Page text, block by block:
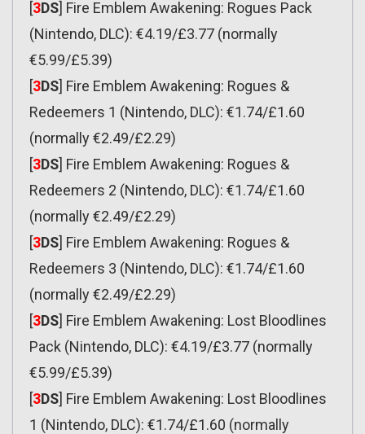
[3DS] Fire Emblem Awakening: Rogues Pack
(Nintendo, DLC): €4.19/£3.77 (normally
€5.99/£5.39)
[3DS] Fire Emblem Awakening: Rogues &
Redeemers 1 (Nintendo, DLC): €1.74/£1.60
(normally €2.49/£2.29)
[3DS] Fire Emblem Awakening: Rogues &
Redeemers 2 (Nintendo, DLC): €1.74/£1.60
(normally €2.49/£2.29)
[3DS] Fire Emblem Awakening: Rogues &
Redeemers 3 (Nintendo, DLC): €1.74/£1.60
(normally €2.49/£2.29)
[3DS] Fire Emblem Awakening: Lost Bloodlines
Pack (Nintendo, DLC): €4.19/£3.77 (normally
€5.99/£5.39)
[3DS] Fire Emblem Awakening: Lost Bloodlines
1 (Nintendo, DLC): €1.74/£1.60 (normally